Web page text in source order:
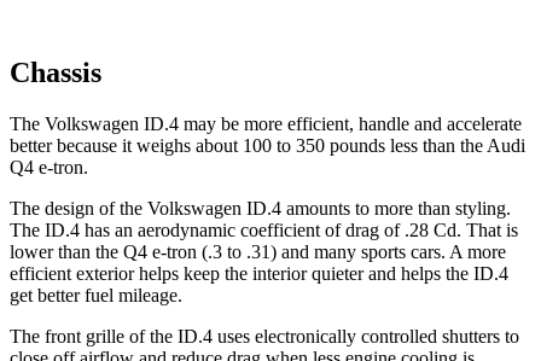
Chassis
The Volkswagen ID.4 may be more efficient, handle and accelerate
better because it weighs about 100 to 350 pounds less than the Audi
Q4 e-tron.
The design of the Volkswagen ID.4 amounts to more than styling.
The ID.4 has an aerodynamic coefficient of drag of .28 Cd. That is
lower than the Q4 e-tron (.3 to .31) and many sports cars. A more
efficient exterior helps keep the interior quieter and helps the ID.4
get better fuel mileage.
The front grille of the ID.4 uses electronically controlled shutters to